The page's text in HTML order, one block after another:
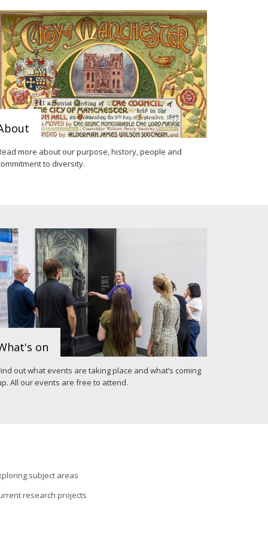
more about our purpose, history, people and
to diversity.
on
out what events are taking place and what’s coming
All our events are free to attend.
subject areas
research projects